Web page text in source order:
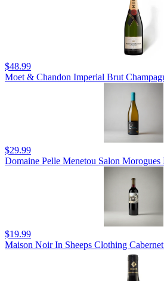
$48.99
Moet & Chandon Imperial Brut
$29.99
Domaine Pelle Menetou Salon Morogues
$19.99
Maison Noir In Sheeps Clothing